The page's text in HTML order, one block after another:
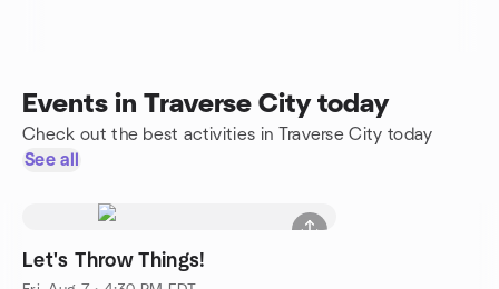
Events in Traverse City today
Check out the best activities in Traverse City today
See all
Let's Throw Things!